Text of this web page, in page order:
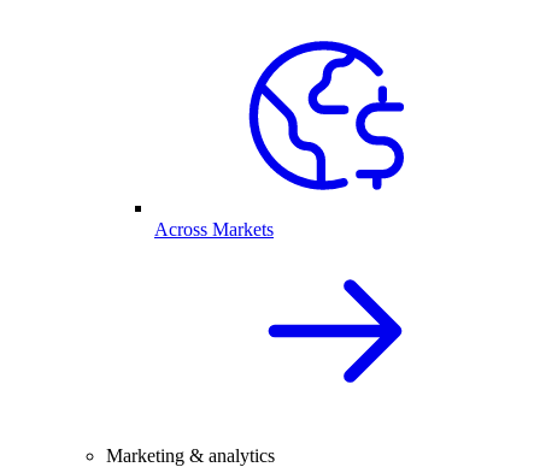
Across Markets
Marketing & analytics